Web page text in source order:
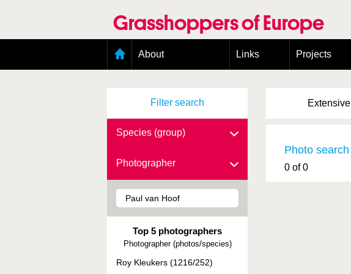
Grasshoppers of Europe
About
Contributors
Photos
Taxonomic scope
Links Projects
Filter search
Species (group)
Photographer
Top 5 photographers
Photographer (photos/species)
Roy Kleukers (1216/252)
Extensive
Photo search
0 of 0